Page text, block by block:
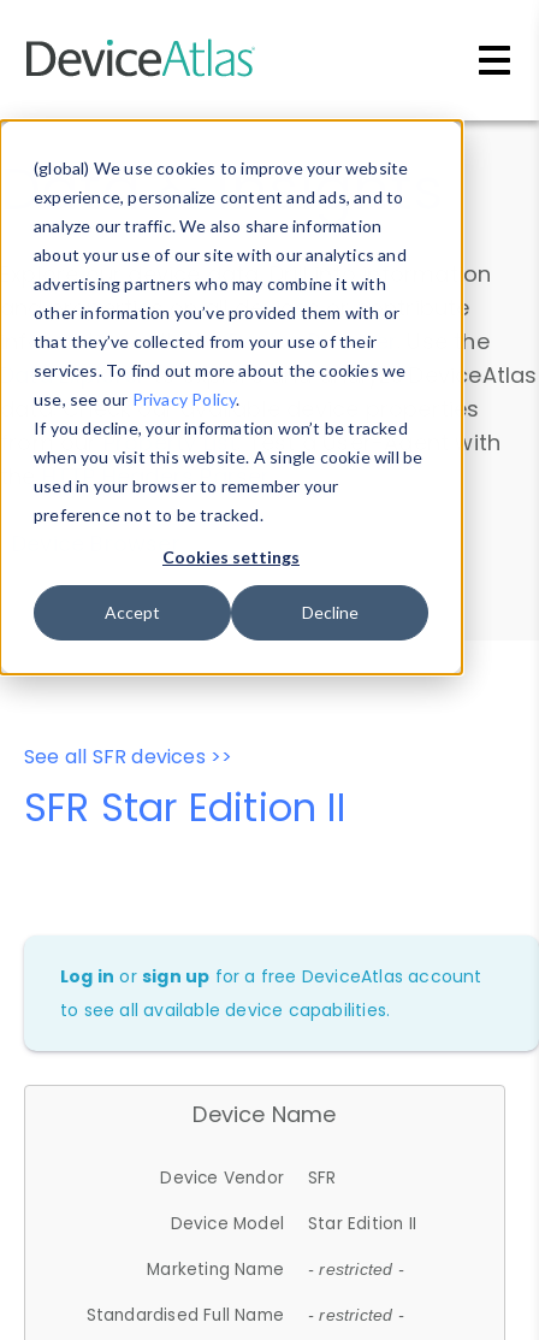
(global) We use cookies to improve your website
experience, personalize content and ads, and to
analyze our traffic. We also share information
about your use of our site with our analytics and
advertising partners who may combine it with
other information you’ve provided them with or
that they’ve collected from your use of their
services. To find out more about the cookies we
use, see our Privacy Policy.
If you decline, your information won’t be tracked
when you visit this website. A single cookie will be
used in your browser to remember your
preference not to be tracked.
Cookies settings
Accept Decline
Data & Insights
Explore our device data. Drill into information
and properties on all devices or contribute
information with theDevice Browser
. Use the
Data Explorerto explore and analyze DeviceAtlas
data. Check our available device properties
from ourProperty List. Test a User-Agent with
theHTTP Headers Parser.
Device Browser
Data Explorer
Properties
User-Agent Tester
See all SFR devices >>
SFR Star Edition II
Log in orsign up for a free DeviceAtlas account
to see all available device capabilities.
Device Name
Device Vendor
SFR
Device Model
Star Edition II
Marketing Name
- restricted -
Standardised Full Name - restricted -